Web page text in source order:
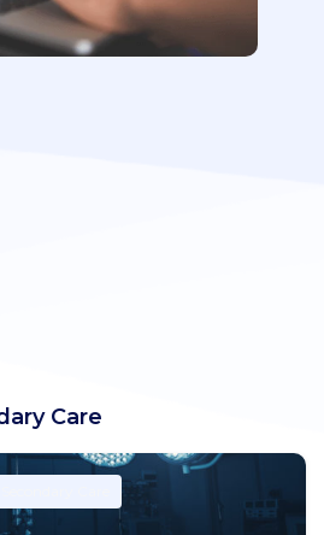
Care